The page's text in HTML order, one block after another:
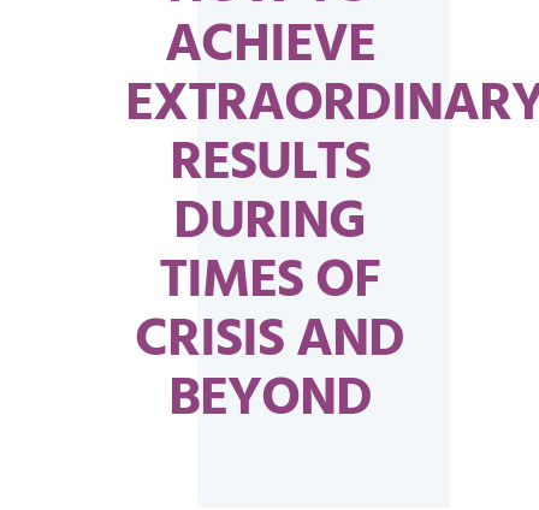
ACHIEVE
RESULTS
DURING
TIMES OF
CRISIS AND
BEYOND